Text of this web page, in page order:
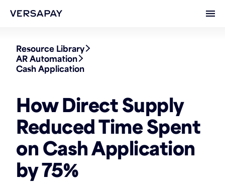
Resource Library
AR Automation
Cash Application
How Direct Supply
Reduced Time Spent
on Cash Application
by 75%